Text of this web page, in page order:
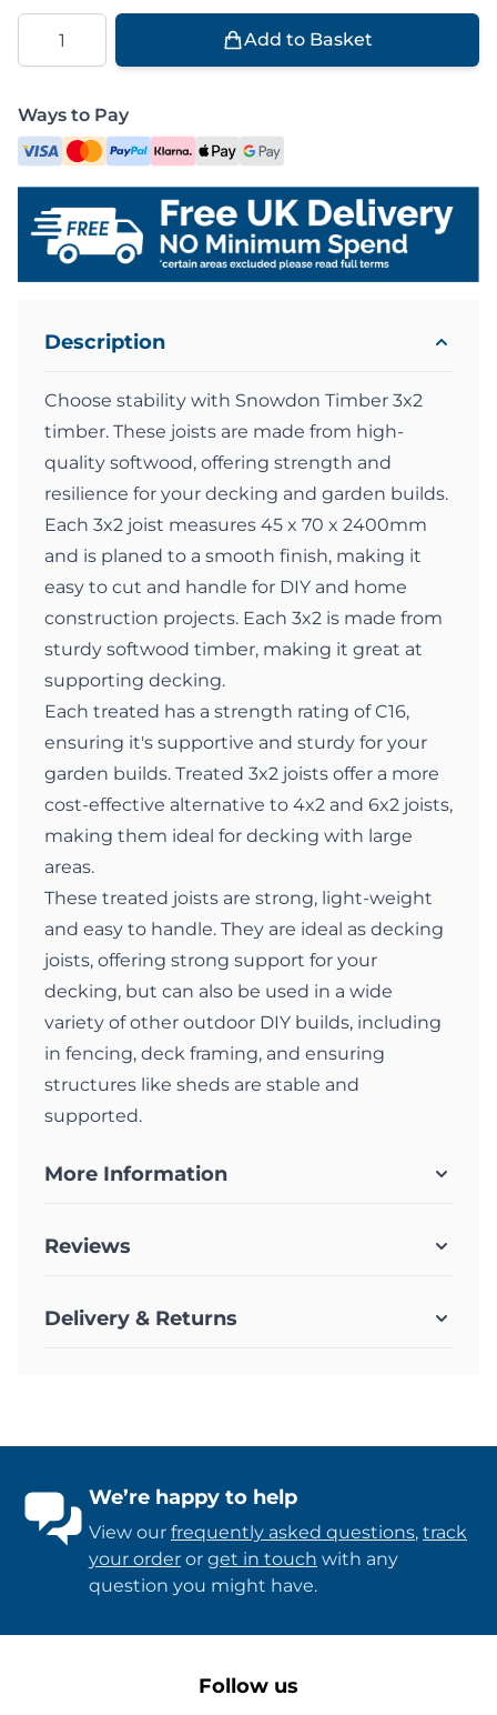
Quantity
Add to Basket
Ways to Pay
Description
Choose stability with Snowdon Timber 3x2
timber. These joists are made from high-
quality softwood, offering strength and
resilience for your decking and garden builds.
Each 3x2 joist measures 45 x 70 x 2400mm
and is planed to a smooth finish, making it
easy to cut and handle for DIY and home
construction projects. Each 3x2 is made from
sturdy softwood timber, making it great at
supporting decking.
Each treated has a strength rating of C16,
ensuring it's supportive and sturdy for your
garden builds. Treated 3x2 joists offer a more
cost-effective alternative to 4x2 and 6x2 joists,
making them ideal for decking with large
areas.
These treated joists are strong, light-weight
and easy to handle. They are ideal as decking
joists, offering strong support for your
decking, but can also be used in a wide
variety of other outdoor DIY builds, including
in fencing, deck framing, and ensuring
structures like sheds are stable and
supported.
More Information
Reviews
Delivery & Returns
We’re happy to help
View our frequently asked questions, track
your order or get in touch with any
question you might have.
Follow us